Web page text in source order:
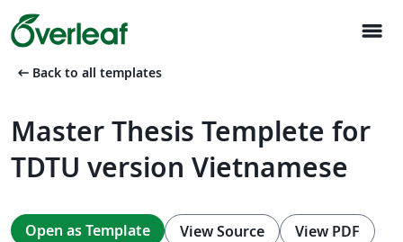
menu
arrow_left_alt Back to all templates
Master Thesis Templete for
TDTU version Vietnamese
Open as Template View Source View PDF